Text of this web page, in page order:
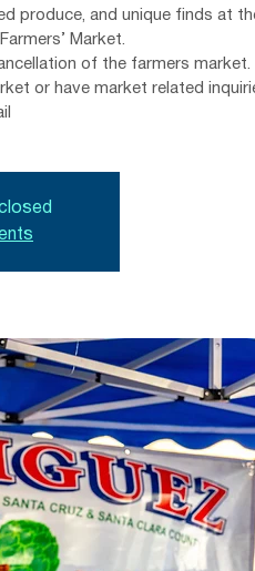
produce, and unique finds at
Market.
of the farmers market.
or have market related